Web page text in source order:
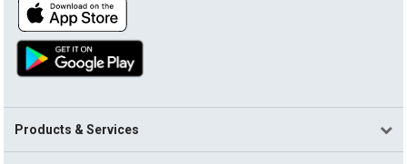
Products & Services